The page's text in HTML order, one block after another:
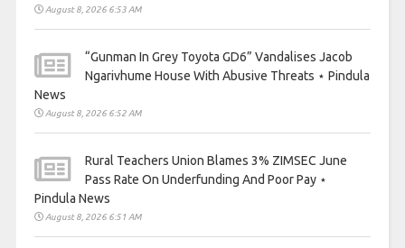
August 8, 2026 6:53 AM
“Gunman In Grey Toyota GD6” Vandalises Jacob
Ngarivhume House With Abusive Threats ⋆ Pindula
News
August 8, 2026 6:52 AM
Rural Teachers Union Blames 3% ZIMSEC June
Pass Rate On Underfunding And Poor Pay ⋆
Pindula News
August 8, 2026 6:51 AM